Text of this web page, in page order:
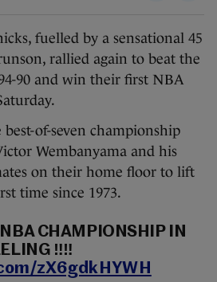
fuelled by a sensational 45
rallied again to beat the
90 and win their first NBA
of-seven championship
Wembanyama and his
on their home floor to lift
time since 1973.
CHAMPIONSHIP IN
‼️‼️
zX6gdkHYWH